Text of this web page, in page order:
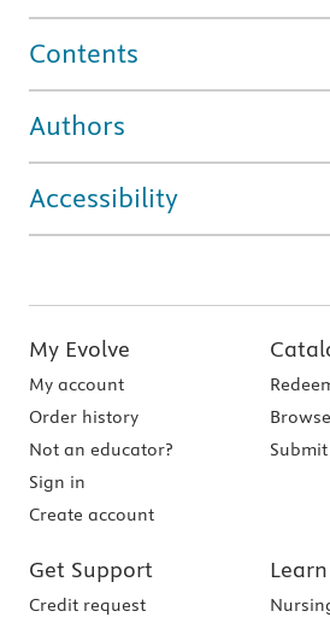
Contents
Authors
Accessibility
My Evolve
My account
Order history
Not an educator?
Sign in
Create account
Get Support
Credit request